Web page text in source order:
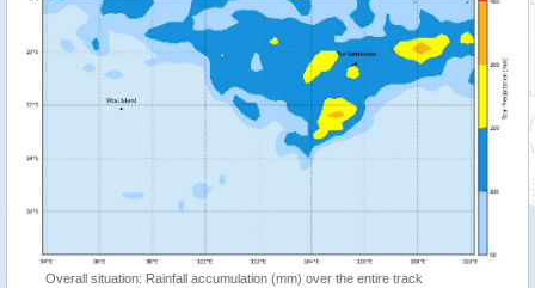
Overall situation: Rainfall accumulation (mm) over the entire track